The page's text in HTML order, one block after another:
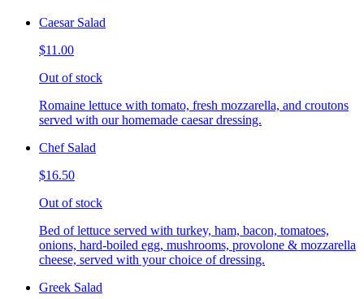
Caesar Salad
$11.00
Out of stock
Romaine lettuce with tomato, fresh mozzarella, and croutons
served with our homemade caesar dressing.
Chef Salad
$16.50
Out of stock
Bed of lettuce served with turkey, ham, bacon, tomatoes,
onions, hard-boiled egg, mushrooms, provolone & mozzarella
cheese, served with your choice of dressing.
Greek Salad